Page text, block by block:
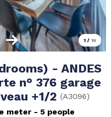
1 / 16
- ANDES
n° 376 garage
+1/2 (A3096)
meter 5 people